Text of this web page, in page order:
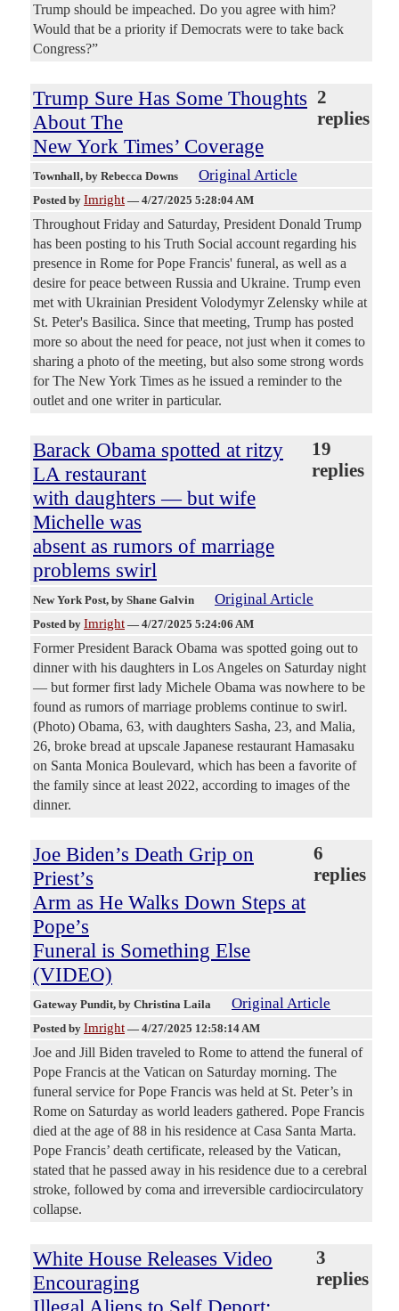
Trump should be impeached. Do you agree with him?
Would that be a priority if Democrats were to take back
Congress?”
Trump Sure Has Some Thoughts
About The
New York Times’ Coverage
2
replies
Townhall, by Rebecca Downs Original Article
Posted by Imright — 4/27/2025 5:28:04 AM
Throughout Friday and Saturday, President Donald Trump
has been posting to his Truth Social account regarding his
presence in Rome for Pope Francis' funeral, as well as a
desire for peace between Russia and Ukraine. Trump even
met with Ukrainian President Volodymyr Zelensky while at
St. Peter's Basilica. Since that meeting, Trump has posted
more so about the need for peace, not just when it comes to
sharing a photo of the meeting, but also some strong words
for The New York Times as he issued a reminder to the
outlet and one writer in particular.
Barack Obama spotted at ritzy
LA restaurant
with daughters — but wife
Michelle was
absent as rumors of marriage
problems swirl
19
replies
New York Post, by Shane Galvin Original Article
Posted by Imright — 4/27/2025 5:24:06 AM
Former President Barack Obama was spotted going out to
dinner with his daughters in Los Angeles on Saturday night
— but former first lady Michele Obama was nowhere to be
found as rumors of marriage problems continue to swirl.
(Photo) Obama, 63, with daughters Sasha, 23, and Malia,
26, broke bread at upscale Japanese restaurant Hamasaku
on Santa Monica Boulevard, which has been a favorite of
the family since at least 2022, according to images of the
dinner.
Joe Biden’s Death Grip on
Priest’s
Arm as He Walks Down Steps at
Pope’s
Funeral is Something Else
(VIDEO)
6
replies
Gateway Pundit, by Christina Laila Original Article
Posted by Imright — 4/27/2025 12:58:14 AM
Joe and Jill Biden traveled to Rome to attend the funeral of
Pope Francis at the Vatican on Saturday morning. The
funeral service for Pope Francis was held at St. Peter’s in
Rome on Saturday as world leaders gathered. Pope Francis
died at the age of 88 in his residence at Casa Santa Marta.
Pope Francis’ death certificate, released by the Vatican,
stated that he passed away in his residence due to a cerebral
stroke, followed by coma and irreversible cardiocirculatory
collapse.
White House Releases Video
Encouraging
3
replies